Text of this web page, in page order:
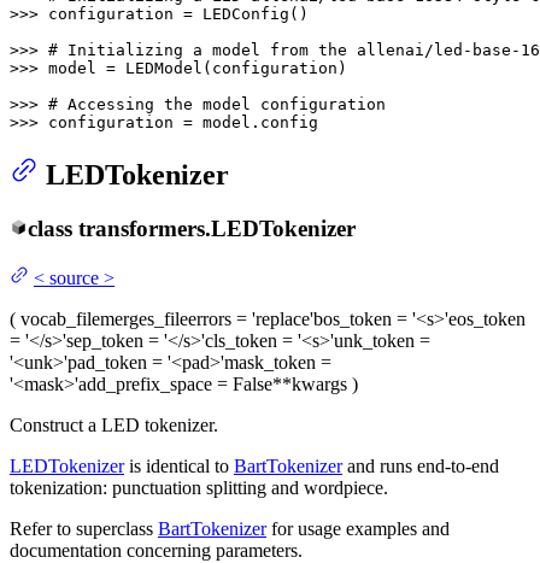
>>> configuration = LEDConfig()
>>> # Initializing a model from the allenai/led-base-
>>> model = LEDModel(configuration)
>>> # Accessing the model configuration
>>> configuration = model.config
LEDTokenizer
class transformers.LEDTokenizer
< source >
( vocab_filemerges_fileerrors = 'replace'bos_token = '<s>'eos_token
= '</s>'sep_token = '</s>'cls_token = '<s>'unk_token =
'<unk>'pad_token = '<pad>'mask_token =
'<mask>'add_prefix_space = False**kwargs )
Construct a LED tokenizer.
LEDTokenizeris identical to BartTokenizerand runs end-to-end
tokenization: punctuation splitting and wordpiece.
Refer to superclass BartTokenizerfor usage examples and
documentation concerning parameters.